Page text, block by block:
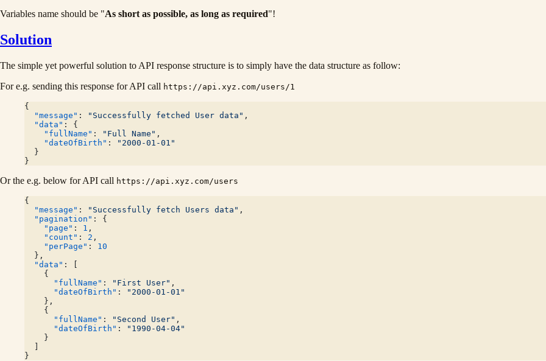
Variables name should be "As short as possible, as long as required"!
Solution
The simple yet powerful solution to API response structure is to simply have the data structure as follow:
For e.g. sending this response for API call https://api.xyz.com/users/1
{
  "message"
: "Successfully fetched User data" ,
  "data"
: {
    "fullName"
: "Full Name" ,
    "dateOfBirth"
:
"2000-01-01"
  }
}
Or the e.g. below for API call https://api.xyz.com/users
{
  "message"
: "Successfully fetch Users data" ,
  "pagination"
: {
    "page"
: 1 ,
    "count"
: 2 ,
    "perPage"
: 10
  },
  "data"
: [
    {
      "fullName"
: "First User" ,
      "dateOfBirth"
:
"2000-01-01"
    },
    {
      "fullName"
: "Second User" ,
      "dateOfBirth"
:
"1990-04-04"
    }
}